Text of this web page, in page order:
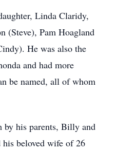
Linda Claridy,
(Steve), Pam Hoagland
He was also the
and had more
be named, all of whom
by his parents, Billy and
his beloved wife of 26